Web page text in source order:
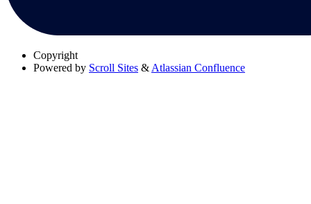
Copyright
Powered by Scroll Sites &Atlassian Confluence